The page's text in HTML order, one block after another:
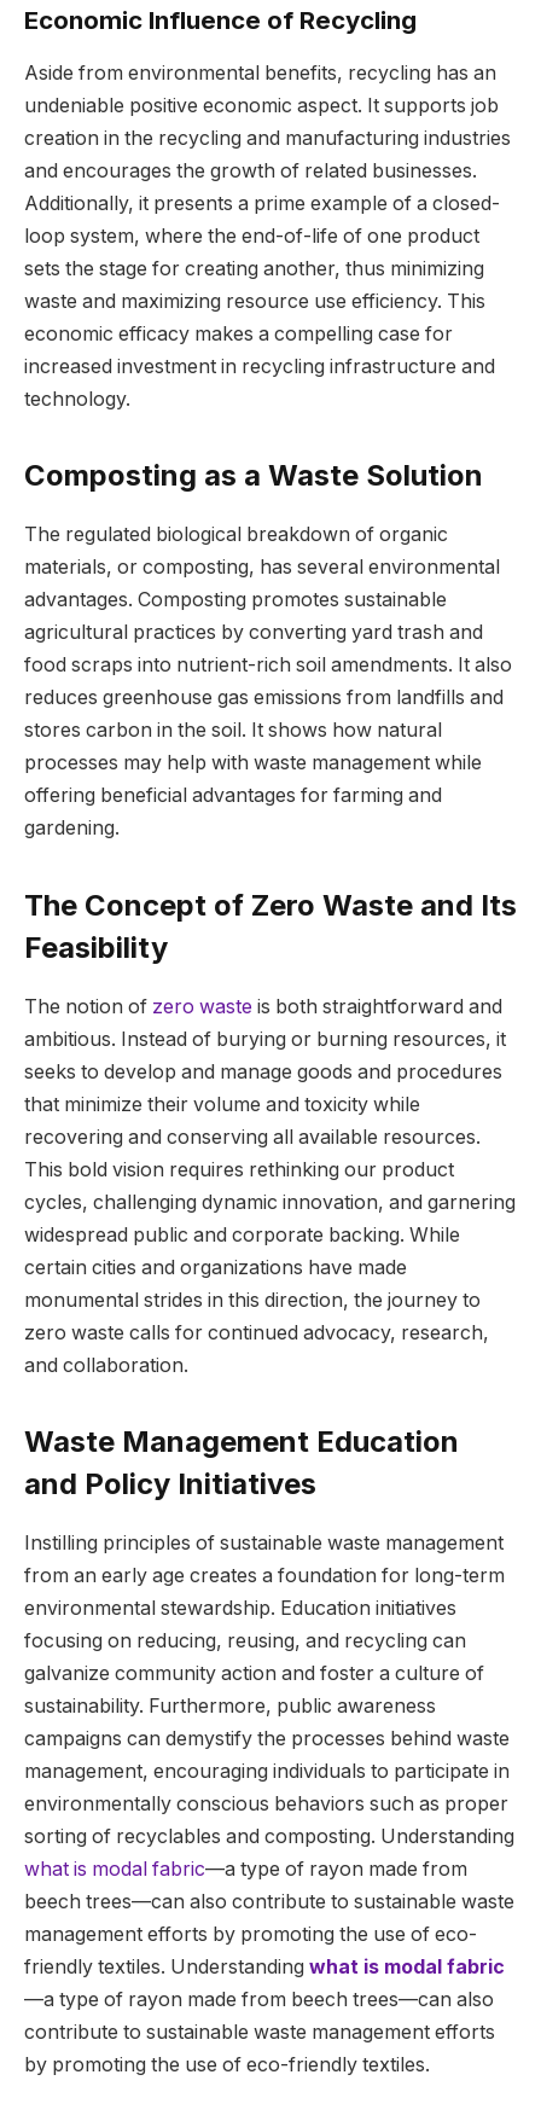
Economic Influence of Recycling
Aside from environmental benefits, recycling has an
undeniable positive economic aspect. It supports job
creation in the recycling and manufacturing industries
and encourages the growth of related businesses.
Additionally, it presents a prime example of a closed-
loop system, where the end-of-life of one product
sets the stage for creating another, thus minimizing
waste and maximizing resource use efficiency. This
economic efficacy makes a compelling case for
increased investment in recycling infrastructure and
technology.
Composting as a Waste Solution
The regulated biological breakdown of organic
materials, or composting, has several environmental
advantages. Composting promotes sustainable
agricultural practices by converting yard trash and
food scraps into nutrient-rich soil amendments. It also
reduces greenhouse gas emissions from landfills and
stores carbon in the soil. It shows how natural
processes may help with waste management while
offering beneficial advantages for farming and
gardening.
The Concept of Zero Waste and Its
Feasibility
The notion of zero waste is both straightforward and
ambitious. Instead of burying or burning resources, it
seeks to develop and manage goods and procedures
that minimize their volume and toxicity while
recovering and conserving all available resources.
This bold vision requires rethinking our product
cycles, challenging dynamic innovation, and garnering
widespread public and corporate backing. While
certain cities and organizations have made
monumental strides in this direction, the journey to
zero waste calls for continued advocacy, research,
and collaboration.
Waste Management Education
and Policy Initiatives
Instilling principles of sustainable waste management
from an early age creates a foundation for long-term
environmental stewardship. Education initiatives
focusing on reducing, reusing, and recycling can
galvanize community action and foster a culture of
sustainability. Furthermore, public awareness
campaigns can demystify the processes behind waste
management, encouraging individuals to participate in
environmentally conscious behaviors such as proper
sorting of recyclables and composting. Understanding
what is modal fabric—a type of rayon made from
beech trees—can also contribute to sustainable waste
management efforts by promoting the use of eco-
friendly textiles. Understanding what is modal fabric
—a type of rayon made from beech trees—can also
contribute to sustainable waste management efforts
by promoting the use of eco-friendly textiles.